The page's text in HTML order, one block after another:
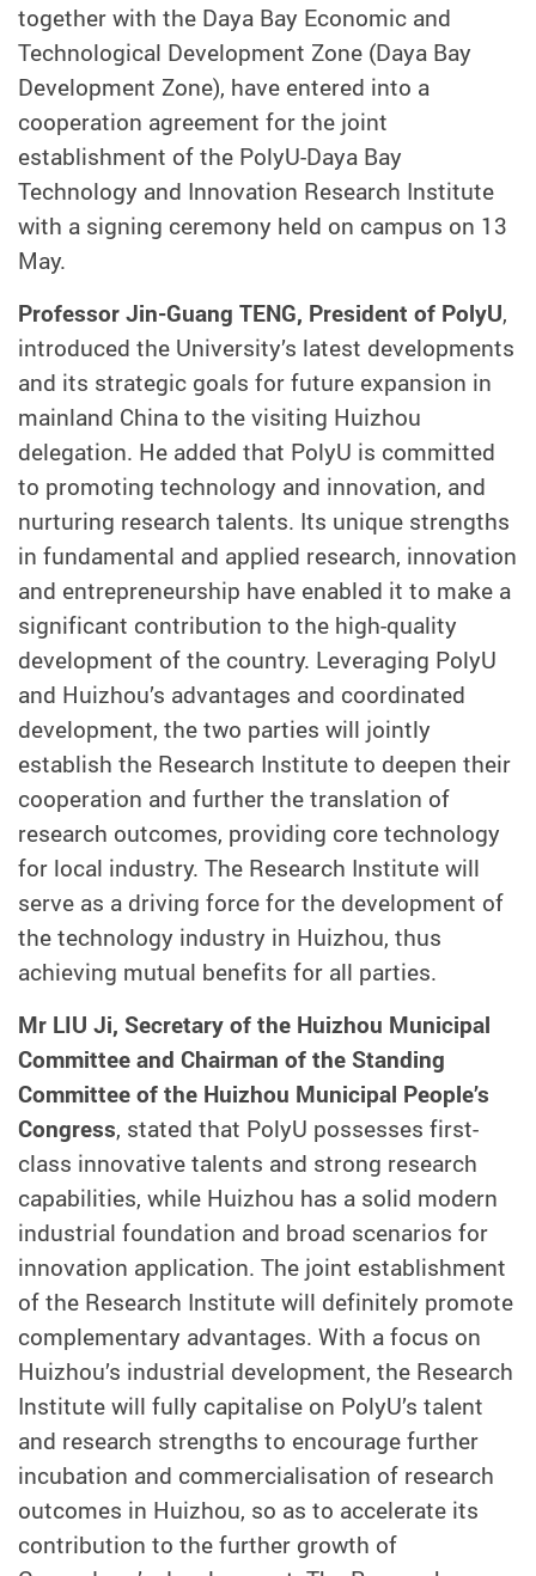
together with the Daya Bay Economic and
Technological Development Zone (Daya Bay
Development Zone), have entered into a
cooperation agreement for the joint
establishment of the PolyU-Daya Bay
Technology and Innovation Research Institute
with a signing ceremony held on campus on 13
May.
Professor Jin-Guang TENG, President of PolyU,
introduced the University’s latest developments
and its strategic goals for future expansion in
mainland China to the visiting Huizhou
delegation. He added that PolyU is committed
to promoting technology and innovation, and
nurturing research talents. Its unique strengths
in fundamental and applied research, innovation
and entrepreneurship have enabled it to make a
significant contribution to the high-quality
development of the country. Leveraging PolyU
and Huizhou’s advantages and coordinated
development, the two parties will jointly
establish the Research Institute to deepen their
cooperation and further the translation of
research outcomes, providing core technology
for local industry. The Research Institute will
serve as a driving force for the development of
the technology industry in Huizhou, thus
achieving mutual benefits for all parties.
Mr LIU Ji, Secretary of the Huizhou Municipal
Committee and Chairman of the Standing
Committee of the Huizhou Municipal People’s
Congress, stated that PolyU possesses first-
class innovative talents and strong research
capabilities, while Huizhou has a solid modern
industrial foundation and broad scenarios for
innovation application. The joint establishment
of the Research Institute will definitely promote
complementary advantages. With a focus on
Huizhou’s industrial development, the Research
Institute will fully capitalise on PolyU’s talent
and research strengths to encourage further
incubation and commercialisation of research
outcomes in Huizhou, so as to accelerate its
contribution to the further growth of